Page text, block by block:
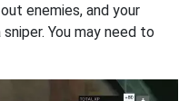
enemies, and your
You may need to